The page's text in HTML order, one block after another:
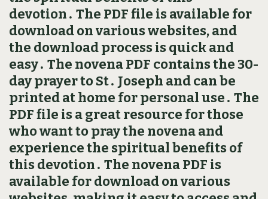
devotion․ The PDF file is available for
download on various websites, and
the download process is quick and
easy․ The novena PDF contains the 30-
day prayer to St․ Joseph and can be
printed at home for personal use․ The
PDF file is a great resource for those
who want to pray the novena and
experience the spiritual benefits of
this devotion․ The novena PDF is
available for download on various